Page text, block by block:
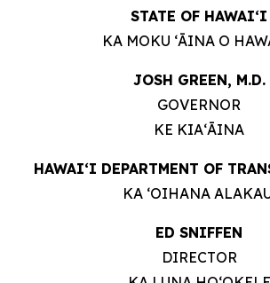
STATE OF HAWAIʻI
KA MOKU ʻĀINA O
JOSH GREEN, M.D.
GOVERNOR
KE KIAʻĀINA
HAWAIʻI DEPARTMENT OF
KA ʻOIHANA
ED SNIFFEN
DIRECTOR